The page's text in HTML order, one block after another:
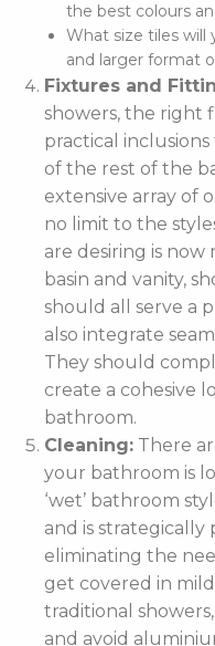
the best colours
What size tiles will
and larger format
Fixtures and
showers, the right
practical
of the rest of the
extensive array of
no limit to the
are desiring is now
basin and vanity,
should all serve a
also integrate
They should
create a cohesive
bathroom.
Cleaning: There
your bathroom is
‘wet’ bathroom
and is strategically
eliminating the
get covered in
traditional
and avoid